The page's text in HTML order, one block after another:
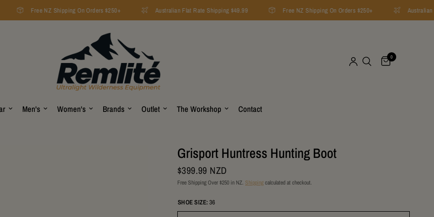
Free NZ Shipping On Orders $250+ Australian Flat Rate Shipping $49.99 Free NZ Shipping On Orders $250+ Australian
0
Men's Women's Brands Outlet The Workshop Contact
Grisport Huntress Hunting Boot
$399.99 NZD
Free Shipping Over $250 in NZ. Shippingcalculated at checkout.
SHOE SIZE:36